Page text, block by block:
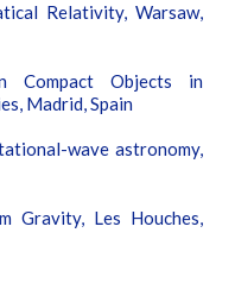
Relativity, Warsaw,
Compact Objects in
Madrid, Spain
wave astronomy,
Gravity, Les Houches,